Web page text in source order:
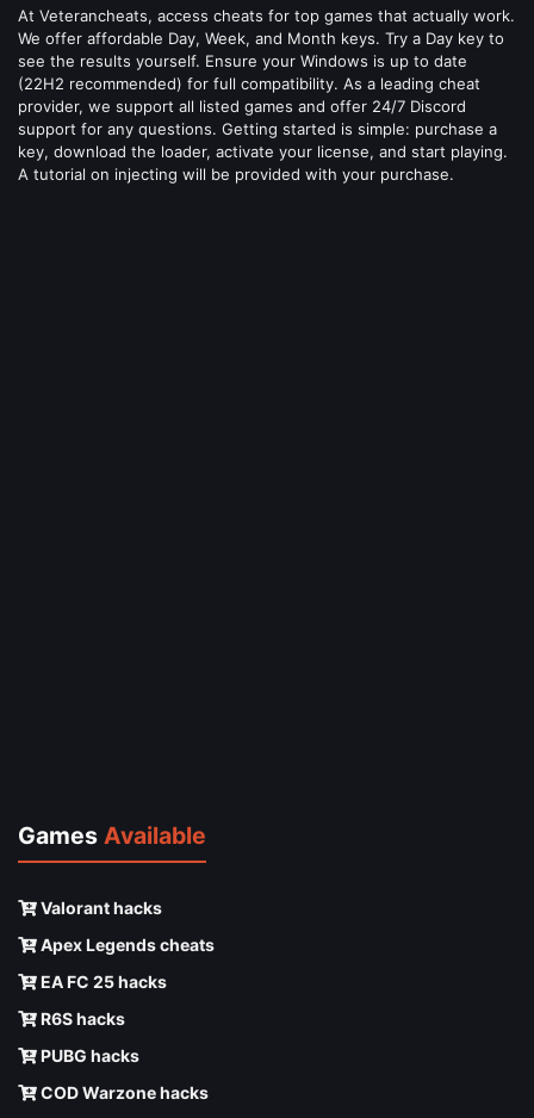
At Veterancheats, access cheats for top games that actually work.
We offer affordable Day, Week, and Month keys. Try a Day key to
see the results yourself. Ensure your Windows is up to date
(22H2 recommended) for full compatibility. As a leading cheat
provider, we support all listed games and offer 24/7 Discord
support for any questions. Getting started is simple: purchase a
key, download the loader, activate your license, and start playing.
A tutorial on injecting will be provided with your purchase.
Games Available
Valorant hacks
Apex Legends cheats
EA FC 25 hacks
R6S hacks
PUBG hacks
COD Warzone hacks